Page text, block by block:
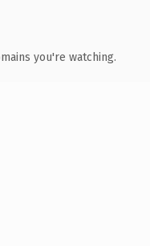
you're watching.